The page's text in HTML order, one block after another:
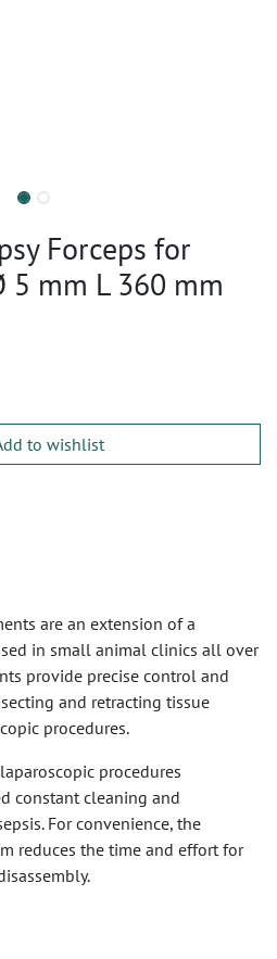
Forceps for
5 mm L 360 mm
to wishlist
are an extension of a
in small animal clinics all over
provide precise control and
and retracting tissue
procedures.
procedures
constant cleaning and
For convenience, the
reduces the time and effort for